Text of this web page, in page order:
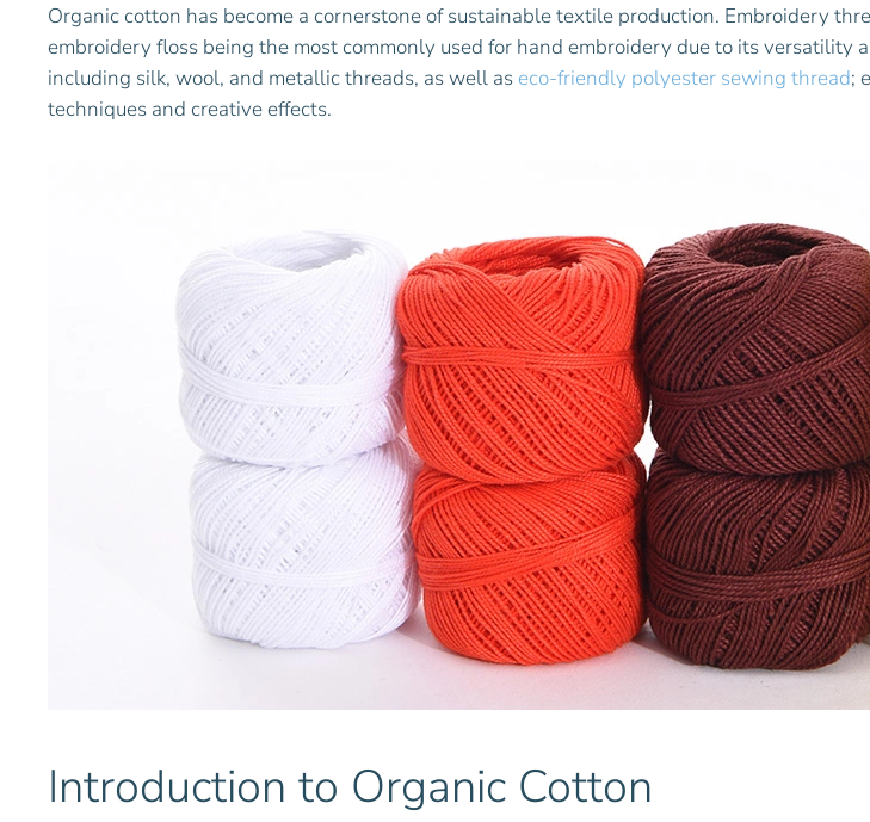
Organic cotton has become a cornerstone of sustainable textile production. Embroidery
embroidery floss being the most commonly used for hand embroidery due to its
including silk, wool, and metallic threads, as well as eco-friendly polyester sewing thread;
techniques and creative effects.
Introduction to Organic Cotton